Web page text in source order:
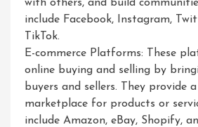
with others, and build
include Facebook, Instagram,
TikTok.
E-commerce Platforms: These
online buying and selling by
buyers and sellers. They provide
marketplace for products or
include Amazon, eBay, Shopify,